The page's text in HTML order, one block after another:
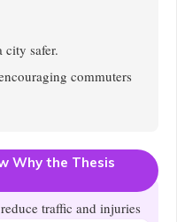
city safer.
commuters
Why the Thesis
traffic and injuries